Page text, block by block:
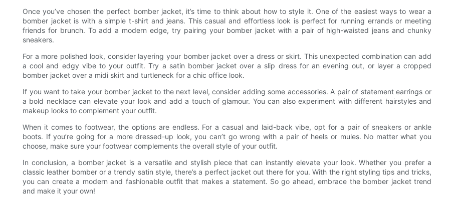
Once you’ve chosen the perfect bomber jacket, it’s time to think about how to style it. One of the easiest ways to wear a
bomber jacket is with a simple t-shirt and jeans. This casual and effortless look is perfect for running errands or meeting
friends for brunch. To add a modern edge, try pairing your bomber jacket with a pair of high-waisted jeans and chunky
sneakers.
For a more polished look, consider layering your bomber jacket over a dress or skirt. This unexpected combination can add
a cool and edgy vibe to your outfit. Try a satin bomber jacket over a slip dress for an evening out, or layer a cropped
bomber jacket over a midi skirt and turtleneck for a chic office look.
If you want to take your bomber jacket to the next level, consider adding some accessories. A pair of statement earrings or
a bold necklace can elevate your look and add a touch of glamour. You can also experiment with different hairstyles and
makeup looks to complement your outfit.
When it comes to footwear, the options are endless. For a casual and laid-back vibe, opt for a pair of sneakers or ankle
boots. If you’re going for a more dressed-up look, you can’t go wrong with a pair of heels or mules. No matter what you
choose, make sure your footwear complements the overall style of your outfit.
In conclusion, a bomber jacket is a versatile and stylish piece that can instantly elevate your look. Whether you prefer a
classic leather bomber or a trendy satin style, there’s a perfect jacket out there for you. With the right styling tips and tricks,
you can create a modern and fashionable outfit that makes a statement. So go ahead, embrace the bomber jacket trend
and make it your own!